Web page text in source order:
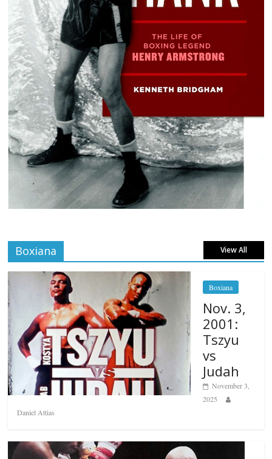
Boxiana View All
Boxiana
Nov. 3,
2001:
Tszyu
vs
Judah
November 3,
2025
Daniel Attias